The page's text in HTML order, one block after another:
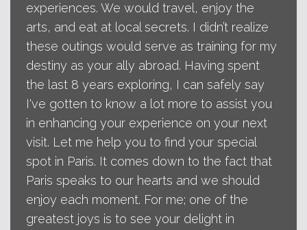
experiences. We would travel, enjoy the
arts, and eat at local secrets. I didn’t realize
these outings would serve as training for my
destiny as your ally abroad. Having spent
the last 8 years exploring, I can safely say
I've gotten to know a lot more to assist you
in enhancing your experience on your next
visit. Let me help you to find your special
spot in Paris. It comes down to the fact that
Paris speaks to our hearts and we should
enjoy each moment. For me; one of the
greatest joys is to see your delight in